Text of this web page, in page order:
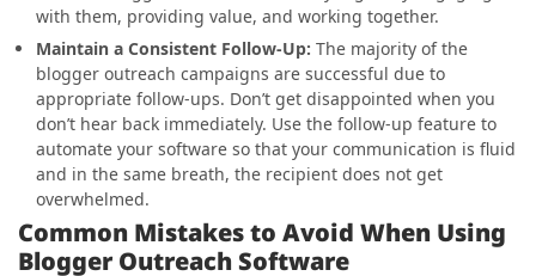
with them, providing value, and working together.
Maintain a Consistent Follow-Up: The majority of the
blogger outreach campaigns are successful due to
appropriate follow-ups. Don’t get disappointed when you
don’t hear back immediately. Use the follow-up feature to
automate your software so that your communication is fluid
and in the same breath, the recipient does not get
overwhelmed.
Common Mistakes to Avoid When Using
Blogger Outreach Software